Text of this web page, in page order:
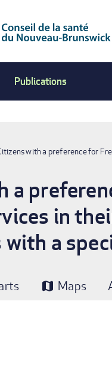
Publications
with a preference for
a
in
a
map Maps